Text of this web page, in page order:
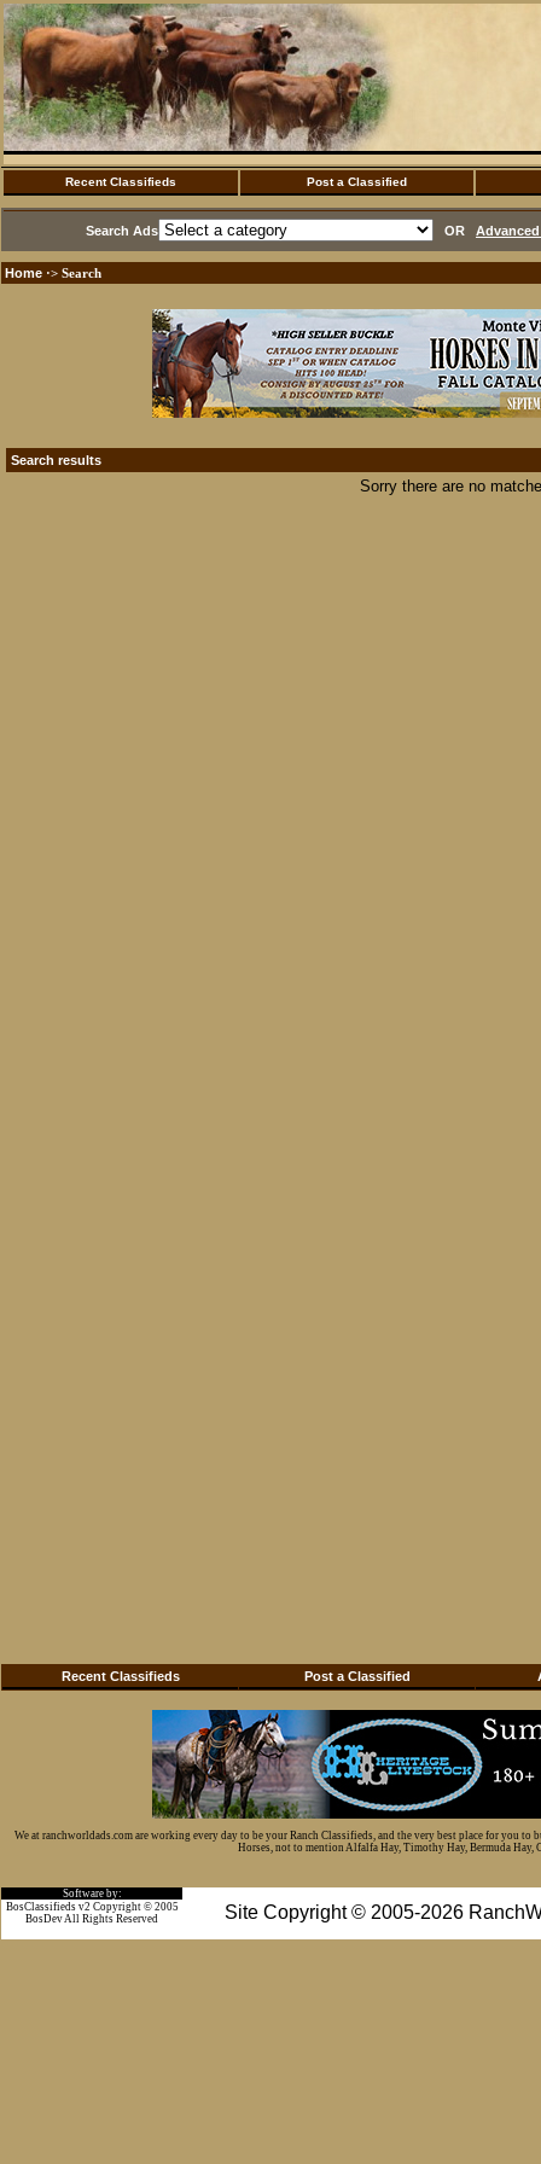
Recent Classifieds Post a Classified
Search Ads OR
Home ·> Search
Search results
Sorry there are no
Recent Classifieds Post a Classified
We at ranchworldads.com are working every day to be your Ranch Classifieds, and the very best place for you
Horses, not to mention Alfalfa Hay, Timothy Hay, Bermuda Hay,
Software by:
Site Copyright © 2005-2026
BosClassifieds v2 Copyright © 2005
BosDev All Rights Reserved